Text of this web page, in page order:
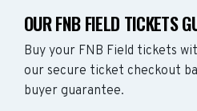
OUR FNB FIELD TICKETS
Buy your FNB Field tickets
our secure ticket checkout
buyer guarantee.